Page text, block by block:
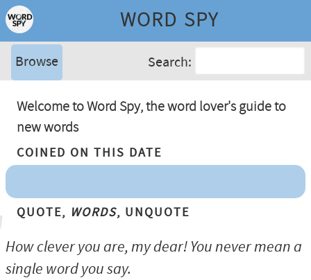
WORD SPY
Browse Search:
Welcome to Word Spy, the word lover's guide to
new words
Coined On This Date
Quote, Words, Unquote
How clever you are, my dear! You never mean a
single word you say.